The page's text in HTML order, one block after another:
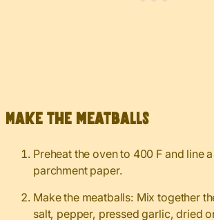
Make the meatballs
Preheat the oven to 400 F and line
parchment paper.
Make the meatballs: Mix together
salt, pepper, pressed garlic, dried